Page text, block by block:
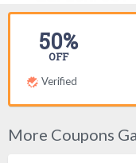
50%
OFF
Verified
More Coupons